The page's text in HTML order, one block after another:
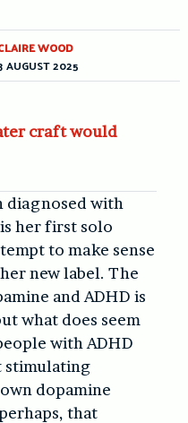
craft would
diagnosed with
is her first solo
to make sense
new label. The
and ADHD is
what does seem
with ADHD
stimulating
dopamine
that
WOOD
AUGUST 2025